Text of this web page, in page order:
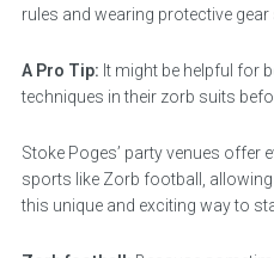
rules and wearing protective gear
A Pro Tip: It might be helpful for
techniques in their zorb suits
Stoke Poges’ party venues offer
sports like Zorb football,
this unique and exciting way to